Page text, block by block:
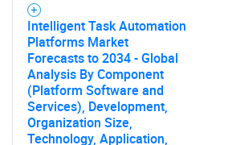
Intelligent Task Automation
Platforms Market
Forecasts to 2034 - Global
Analysis By Component
(Platform Software and
Services), Development,
Organization Size,
Technology, Application,